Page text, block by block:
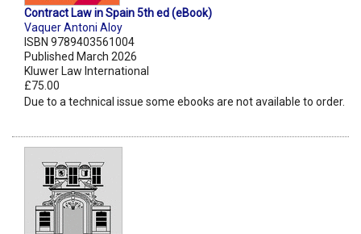
Contract Law in Spain 5th ed (eBook)
Vaquer Antoni Aloy
ISBN 9789403561004
Published March 2026
Kluwer Law International
£75.00
Due to a technical issue some ebooks are not available to order.